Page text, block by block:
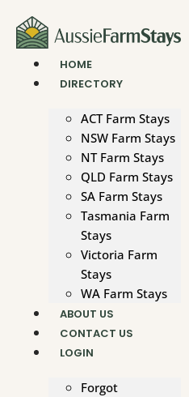
content
HOME
DIRECTORY
ACT Farm Stays
NSW Farm Stays
NT Farm Stays
QLD Farm Stays
SA Farm Stays
Tasmania Farm
Stays
Victoria Farm
Stays
WA Farm Stays
ABOUT US
CONTACT US
LOGIN
Forgot